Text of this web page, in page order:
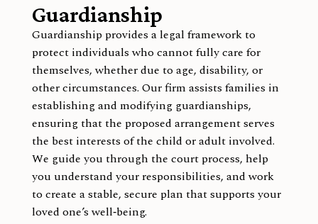
Guardianship
Guardianship provides a legal framework to
protect individuals who cannot fully care for
themselves, whether due to age, disability, or
other circumstances. Our firm assists families in
establishing and modifying guardianships,
ensuring that the proposed arrangement serves
the best interests of the child or adult involved.
We guide you through the court process, help
you understand your responsibilities, and work
to create a stable, secure plan that supports your
loved one’s well‑being.